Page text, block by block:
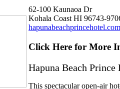
62-100 Kaunaoa Dr
Kohala Coast HI 96743-
hapunabeachprincehotel.com
Click Here for More
Hapuna Beach Prince
This spectacular open-air